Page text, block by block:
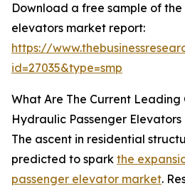
Download a free sample of
elevators market report:
https://
id=27035&type=smp
What Are The Current Leading
Hydraulic Passenger
The ascent in residential
predicted to spark the
passenger elevator market.